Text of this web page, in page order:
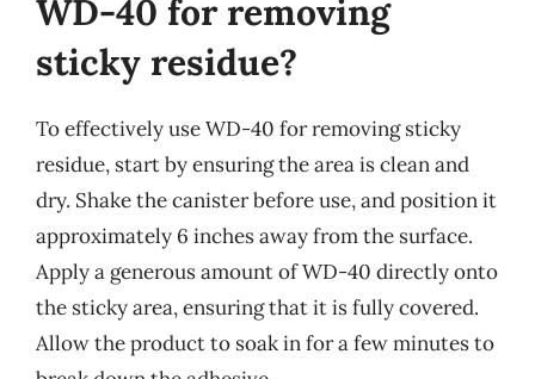
WD-40 for removing
sticky residue?
To effectively use WD-40 for removing sticky
residue, start by ensuring the area is clean and
dry. Shake the canister before use, and position it
approximately 6 inches away from the surface.
Apply a generous amount of WD-40 directly onto
the sticky area, ensuring that it is fully covered.
Allow the product to soak in for a few minutes to